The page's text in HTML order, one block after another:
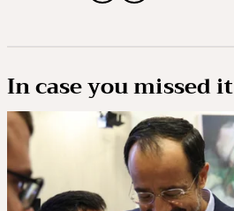
In case you missed it